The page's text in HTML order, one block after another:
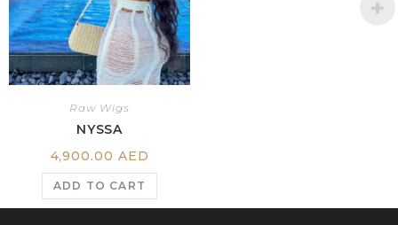
Raw Wigs
NYSSA
4,900.00 AED
ADD TO CART